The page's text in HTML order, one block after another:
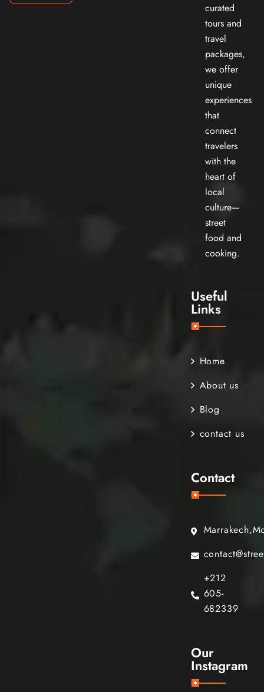
curated
tours and
travel
packages,
we offer
unique
experiences
that
connect
travelers
with the
heart of
local
culture—
street
food and
cooking.
Useful
Links
Home
About us
Blog
contact us
Contact
+212
605-
682339
Our
Instagram